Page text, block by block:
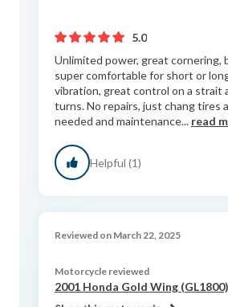
5.0
Unlimited power, great cornering,
super comfortable for short or
vibration, great control on a strait
turns. No repairs, just chang tires
needed and maintenance... read
Helpful (1)
Reviewed on March 22, 2025
Motorcycle reviewed
2001 Honda Gold Wing (GL1800)